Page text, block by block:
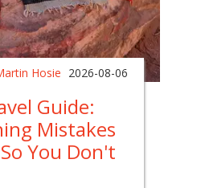
Hosie 2026-08-06
Guide:
Mistakes
You Don't